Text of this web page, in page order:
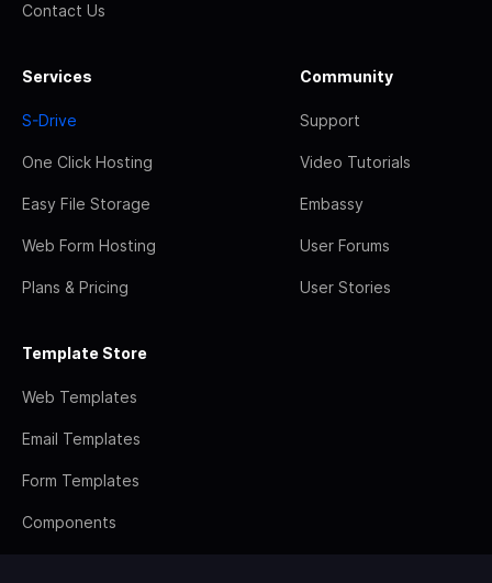
Contact Us
Services
S-Drive
One Click Hosting
Easy File Storage
Web Form Hosting
Plans & Pricing
Community
Support
Video Tutorials
Embassy
User Forums
User Stories
Template Store
Web Templates
Email Templates
Form Templates
Components